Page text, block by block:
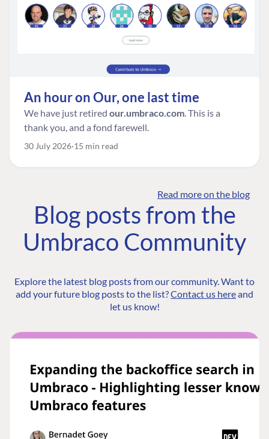
An hour on Our, one last time
We have just retired our.umbraco.com. This is a
thank you, and a fond farewell.
30 July 2026 15 min read
Read more on the blog
Blog posts from the
Umbraco Community
Explore the latest blog posts from our community. Want to
add your future blog posts to the list?Contact us hereand
let us know!